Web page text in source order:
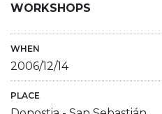
WORKSHOPS
WHEN
2006/12/14
PLACE